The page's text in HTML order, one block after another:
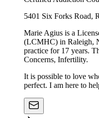
5401 Six Forks Road,
Marie Agius is a
(LCMHC) in Raleigh,
practice for 17 years.
Concerns, Infertility.
It is possible to love
perfect. I am here to